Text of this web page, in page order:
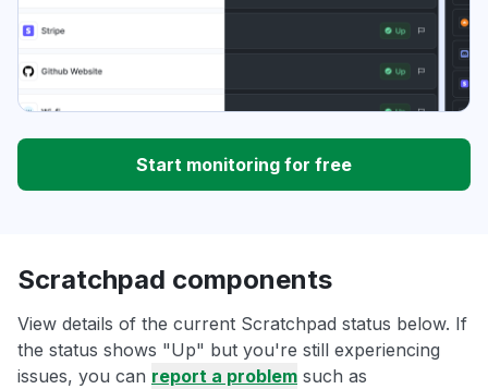
Start monitoring for free
Scratchpad components
View details of the current Scratchpad status below. If
the status shows "Up" but you're still experiencing
issues, you can report a problem such as